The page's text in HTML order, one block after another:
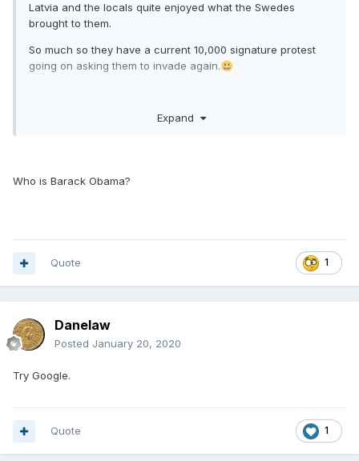
Latvia and the locals quite enjoyed what the Swedes
brought to them.
So much so they have a current 10,000 signature protest
going on asking them to invade again.😃
Not so sure about some of the signer's. Barack Obama has
Expand
Who is Barack Obama?
1
Quote
Danelaw
Posted January 20, 2020
Try Google.
1
Quote